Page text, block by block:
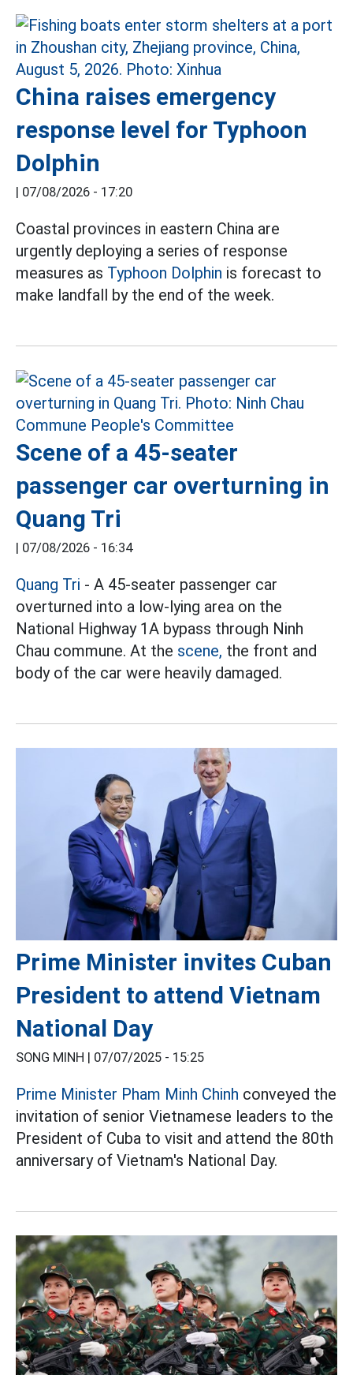
China raises emergency
response level for Typhoon
Dolphin
| 07/08/2026 - 17:20
Coastal provinces in eastern China are
urgently deploying a series of response
measures as Typhoon Dolphin is forecast to
make landfall by the end of the week.
Scene of a 45-seater
passenger car overturning in
Quang Tri
| 07/08/2026 - 16:34
Quang Tri - A 45-seater passenger car
overturned into a low-lying area on the
National Highway 1A bypass through Ninh
Chau commune. At the scene, the front and
body of the car were heavily damaged.
Prime Minister invites Cuban
President to attend Vietnam
National Day
SONG MINH | 07/07/2025 - 15:25
Prime Minister Pham Minh Chinh conveyed the
invitation of senior Vietnamese leaders to the
President of Cuba to visit and attend the 80th
anniversary of Vietnam's National Day.